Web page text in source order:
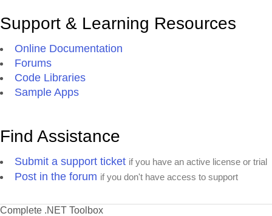
Support & Learning Resources
Online Documentation
Forums
Code Libraries
Sample Apps
Find Assistance
Submit a support ticket if you have an active license or trial
Post in the forum if you don't have access to support
Complete .NET Toolbox